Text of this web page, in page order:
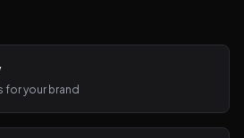
for your brand